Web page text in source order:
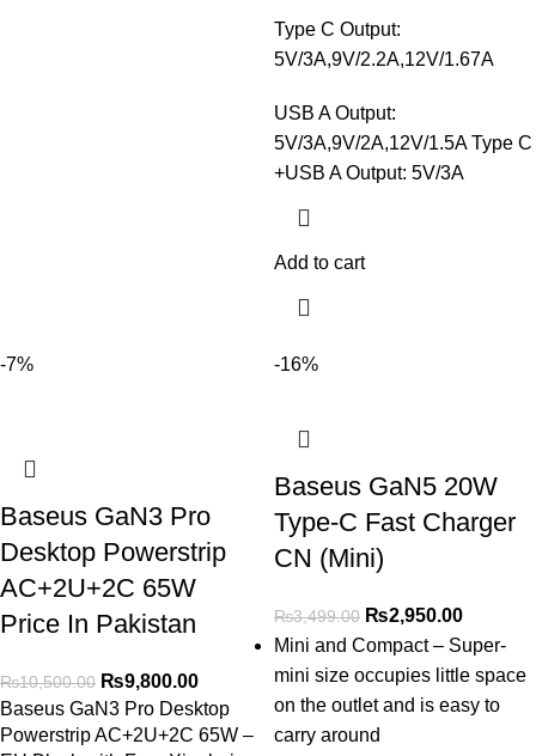
Type C Output:
5V/3A,9V/2.2A,12V/1.67A
USB A Output:
5V/3A,9V/2A,12V/1.5A Type C
+USB A Output: 5V/3A
Add to cart
-7%
Baseus GaN3 Pro
Desktop Powerstrip
AC+2U+2C 65W
Price In Pakistan
₨10,500.00 ₨9,800.00
Baseus GaN3 Pro Desktop
Powerstrip AC+2U+2C 65W –
-16%
Baseus GaN5 20W
Type-C Fast Charger
CN (Mini)
₨3,499.00 ₨2,950.00
Mini and Compact – Super-
mini size occupies little space
on the outlet and is easy to
carry around